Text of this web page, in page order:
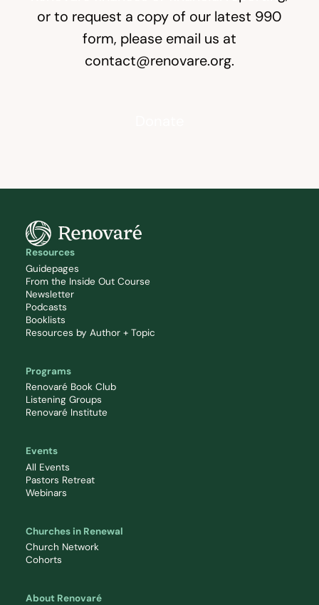
or to request a copy of our latest 990
form, please email us at
contact@renovare.org.
Resources
Guidepages
From the Inside Out Course
Newsletter
Podcasts
Booklists
Resources by Author + Topic
Programs
Renovaré Book Club
Listening Groups
Renovaré Institute
Events
All Events
Pastors Retreat
Webinars
Churches in Renewal
Church Network
Cohorts
About Renovaré